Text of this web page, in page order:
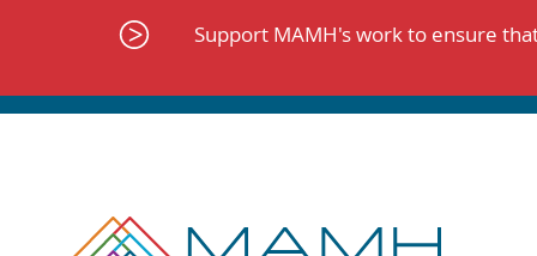
Support MAMH's work to ensure